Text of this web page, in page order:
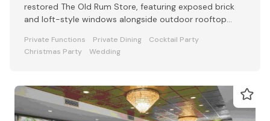
restored The Old Rum Store, featuring exposed brick
and loft-style windows alongside outdoor rooftop
Private Functions Private Dining
Cocktail Party
Christmas Party
Wedding